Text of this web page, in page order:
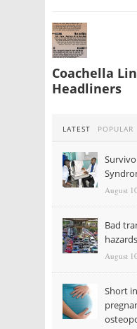
Coachella
Headliners
LATEST POPULAR
August
Bad
hazards
August
Short